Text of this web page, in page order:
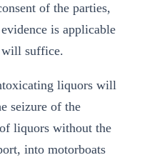
of the parties,
is applicable
suffice.
liquors will
seizure of the
liquors without the
into motorboats